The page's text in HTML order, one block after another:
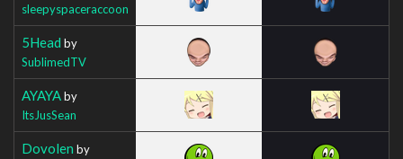
sleepyspaceraccoon
5Head by
SublimedTV
AYAYAby
ItsJusSean
Dovolen by